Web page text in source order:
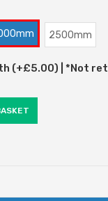
2500mm
(+£5.00) | *Not